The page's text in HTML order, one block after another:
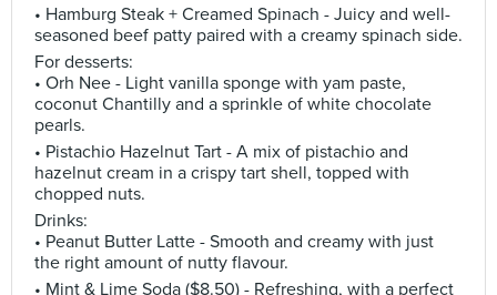
• Hamburg Steak + Creamed Spinach - Juicy and well-
seasoned beef patty paired with a creamy spinach side.
For desserts:
• Orh Nee - Light vanilla sponge with yam paste,
coconut Chantilly and a sprinkle of white chocolate
pearls.
• Pistachio Hazelnut Tart - A mix of pistachio and
hazelnut cream in a crispy tart shell, topped with
chopped nuts.
Drinks:
• Peanut Butter Latte - Smooth and creamy with just
the right amount of nutty flavour.
• Mint & Lime Soda ($8.50) - Refreshing, with a perfect